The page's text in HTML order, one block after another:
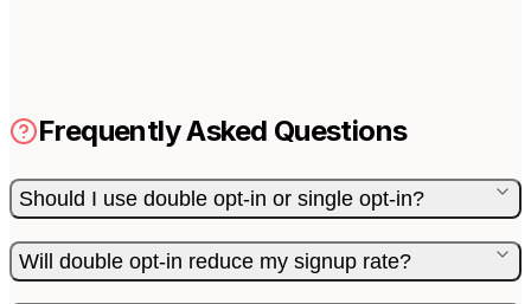
Frequently Asked Questions
Should I use double opt-in or single opt-in?
Will double opt-in reduce my signup rate?